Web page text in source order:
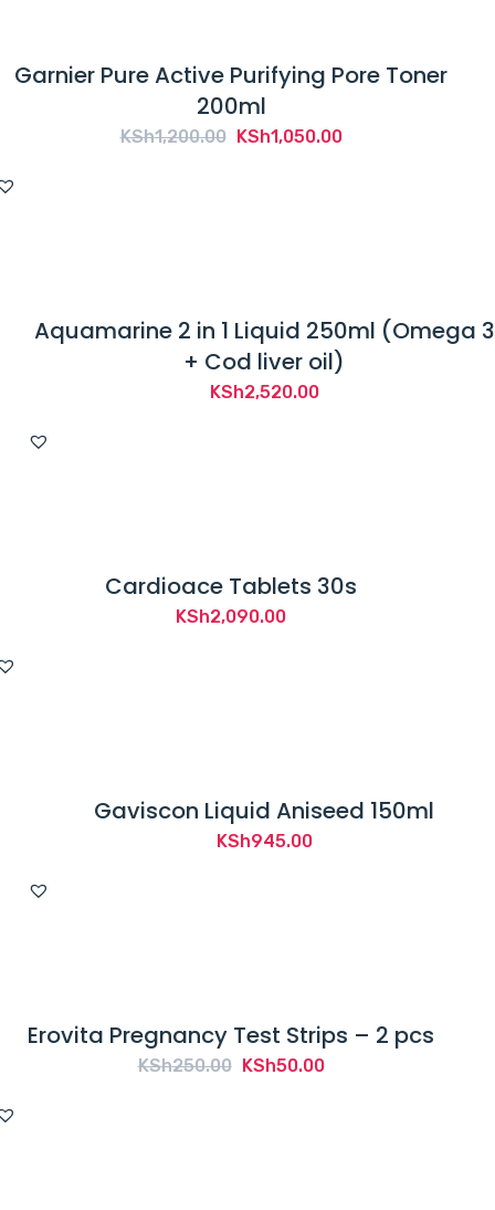
Garnier Pure Active Purifying Pore Toner
200ml
KSh1,200.00 Original
KSh1,050.00Current
Aquamarine 2 in 1 Liquid 250ml (Omega 3
+ Cod liver oil)
KSh2,520.00
Cardioace Tablets 30s
KSh2,090.00
Gaviscon Liquid Aniseed 150ml
KSh945.00
Erovita Pregnancy Test Strips – 2 pcs
KSh250.00 Original
KSh50.00Current